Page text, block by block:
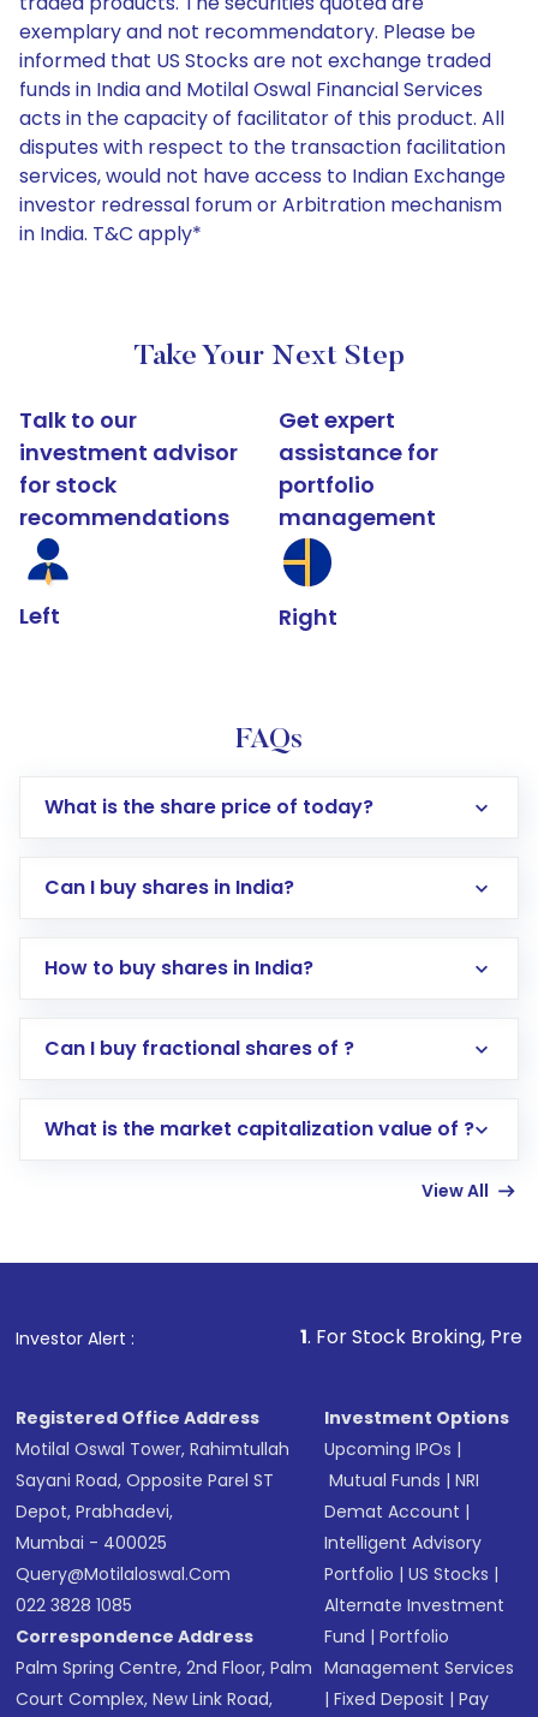
exemplary and not recommendatory. Please be
informed that US Stocks are not exchange traded
funds in India and Motilal Oswal Financial Services
acts in the capacity of facilitator of this product. All
disputes with respect to the transaction facilitation
services, would not have access to Indian Exchange
investor redressal forum or Arbitration mechanism
in India. T&C apply*
Take Your Next Step
Talk to our
investment advisor
for stock
recommendations
Left
Get expert
assistance for
portfolio
management
Right
FAQs
What is the share price of today?
Can I buy shares in India?
How to buy shares in India?
Direct Investment:Opening an international
account gets activated in a few minutes to a
in shares of .
Can I buy fractional shares of ?
What is the market capitalization value of ?
View All
Investor Alert : . For Stock Broking, Prevent
Registered Office Address
Motilal Oswal Tower, Rahimtullah
Sayani Road, Opposite Parel ST
Depot, Prabhadevi,
Mumbai - 400025
Query@motilaloswal.com
022 3828 1085
Correspondence Address
Palm Spring Centre, 2nd Floor, Palm
Court Complex, New Link Road,
Investment Options
Upcoming IPOs |
Mutual Funds |NRI
Demat Account |
Intelligent Advisory
Portfolio |US Stocks |
Alternate Investment
Fund |Portfolio
Management Services
|Fixed Deposit |Pay